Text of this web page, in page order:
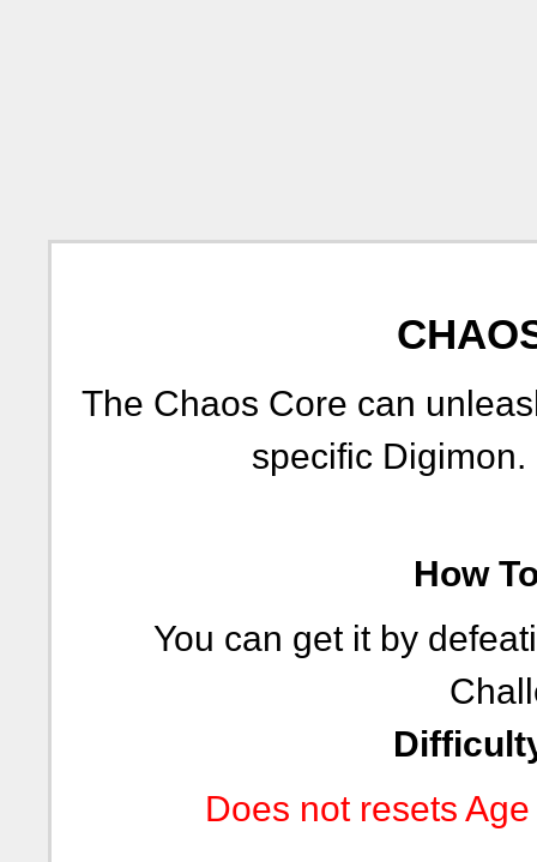
The Chaos Core can
specific Digimon.
How
You can get it by
Does not resets